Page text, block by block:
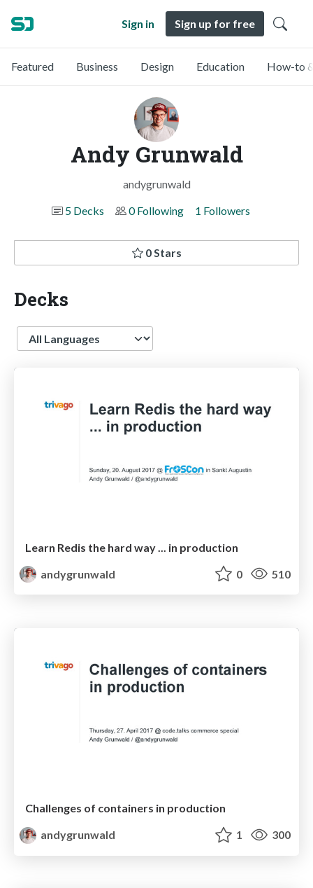
Sign in Sign up for free
Featured Business Design Education How-to
Andy Grunwald
andygrunwald
5 Decks
0 Following 1 Followers
0 Stars
Decks
Language
Learn Redis the hard way ... in production
andygrunwald
0 510
Challenges of containers in production
andygrunwald
1 300